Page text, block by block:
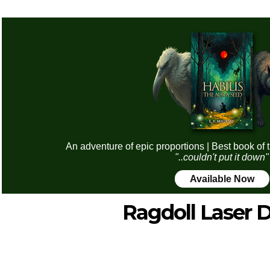
An adventure of epic proportions | Best book of
"..couldn't put it down"
Available Now
Ragdoll Laser